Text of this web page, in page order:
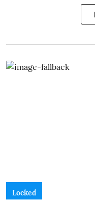
Locked